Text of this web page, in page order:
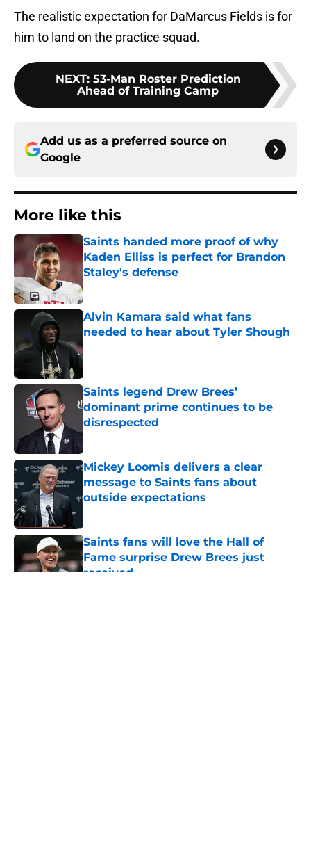
The realistic expectation for DaMarcus Fields is for
him to land on the practice squad.
NEXT: 53-Man Roster Prediction
Ahead of Training Camp
Add us as a preferred source on
Google
More like this
Saints handed more proof of why
Kaden Elliss is perfect for Brandon
Staley's defense
Alvin Kamara said what fans
needed to hear about Tyler Shough
Published by on Invalid Date
Saints legend Drew Brees’
dominant prime continues to be
disrespected
Published by on Invalid Date
Mickey Loomis delivers a clear
message to Saints fans about
outside expectations
Saints fans will love the Hall of
Fame surprise Drew Brees just
received